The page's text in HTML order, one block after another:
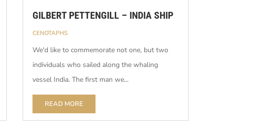
GILBERT PETTENGILL – INDIA SHIP
CENOTAPHS
We'd like to commemorate not one, but two
individuals who sailed along the whaling
vessel India. The first man we...
READ MORE